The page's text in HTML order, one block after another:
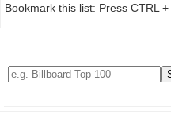
Bookmark this list: Press CTRL